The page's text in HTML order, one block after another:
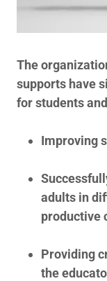
The
supports have
for students
Improving
adults in
productive
Providing
the